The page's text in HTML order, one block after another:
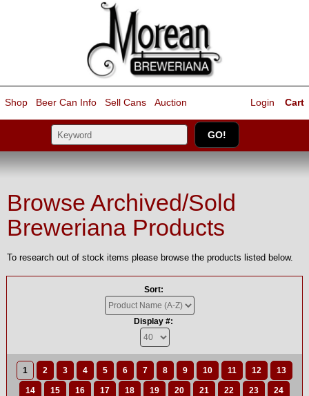
Shop Beer Can Info Sell Cans Auction Cart
Login
Browse Archived/Sold
Breweriana Products
To research out of stock items please browse the products listed below.
Sort:
Display #:
1 2 3 4 5 6 7 8 9 10 11 12 13
14 15 16 17 18 19 20 21 22 23 24